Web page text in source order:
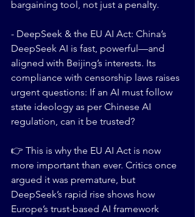
bargaining tool, not just a penalty.
- DeepSeek & the EU AI Act: China’s
DeepSeek AI is fast, powerful—and
aligned with Beijing’s interests. Its
compliance with censorship laws raises
urgent questions: If an AI must follow
state ideology as per Chinese AI
regulation, can it be trusted?
👉 This is why the EU AI Act is now
more important than ever. Critics once
argued it was premature, but
DeepSeek’s rapid rise shows how
Europe’s trust-based AI framework